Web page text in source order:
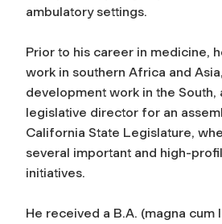
ambulatory settings.
Prior to his career in medicine,
work in southern Africa and
development work in the South,
legislative director for an
California State Legislature,
several important and high-
initiatives.
He received a B.A. (magna cum